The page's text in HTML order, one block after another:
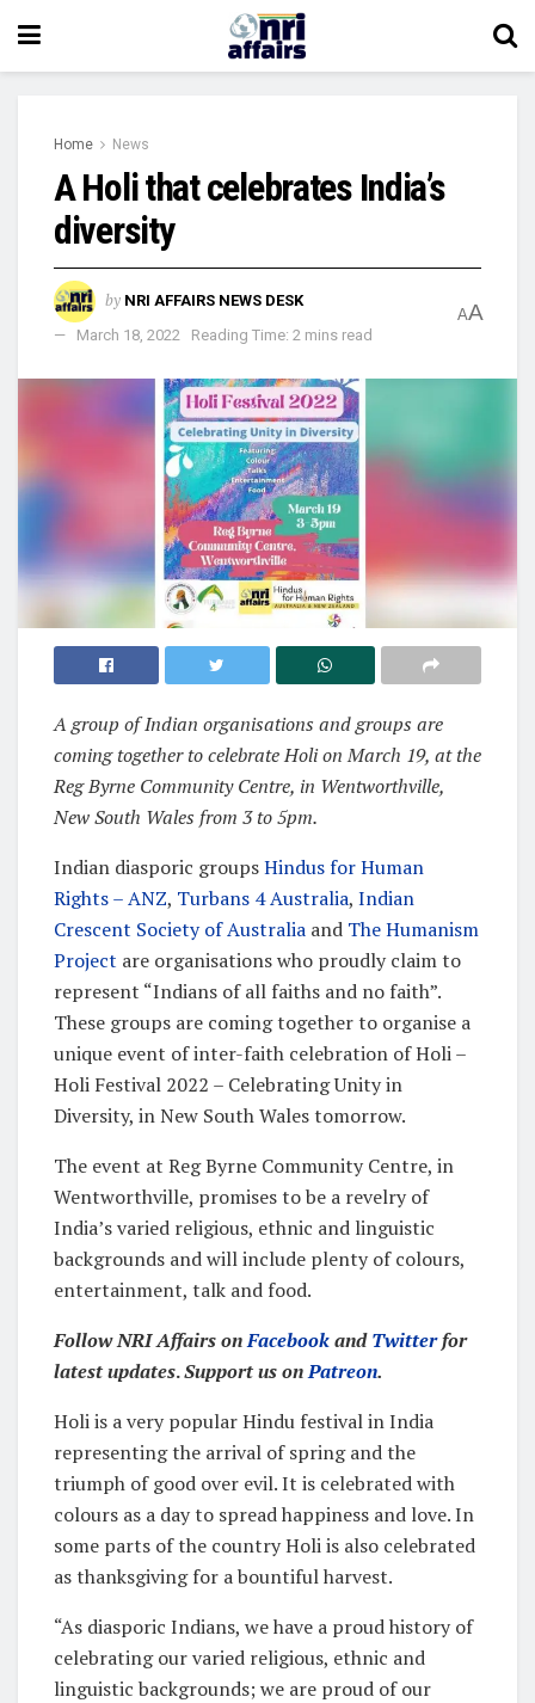
Home News
A Holi that celebrates India’s
diversity
by NRI AFFAIRS NEWS DESK
March 18, 2022
Reading Time: 2 mins read
AA
A group of Indian organisations and groups are
coming together to celebrate Holi on March 19, at the
Reg Byrne Community Centre, in Wentworthville,
New South Wales from 3 to 5pm.
Indian diasporic groupsHindus for Human
Rights – ANZ, Turbans 4 Australia, Indian
Crescent Society of Australia and The Humanism
Project are organisations who proudly claim to
represent “Indians of all faiths and no faith”.
These groups are coming together to organise a
unique event of inter-faith celebration of Holi –
Holi Festival 2022 – Celebrating Unity in
Diversity, in New South Wales tomorrow.
The event at Reg Byrne Community Centre, in
Wentworthville, promises to be a revelry of
India’s varied religious, ethnic and linguistic
backgrounds and will include plenty of colours,
entertainment, talk and food.
Follow NRI Affairs onFacebookandTwitterfor
latest updates.Support us onPatreon.
Holi is a very popular Hindu festival in India
representing the arrival of spring and the
triumph of good over evil. It is celebrated with
colours as a day to spread happiness and love. In
some parts of the country Holi is also celebrated
as thanksgiving for a bountiful harvest.
“As diasporic Indians, we have a proud history of
celebrating our varied religious, ethnic and
linguistic backgrounds; we are proud of our